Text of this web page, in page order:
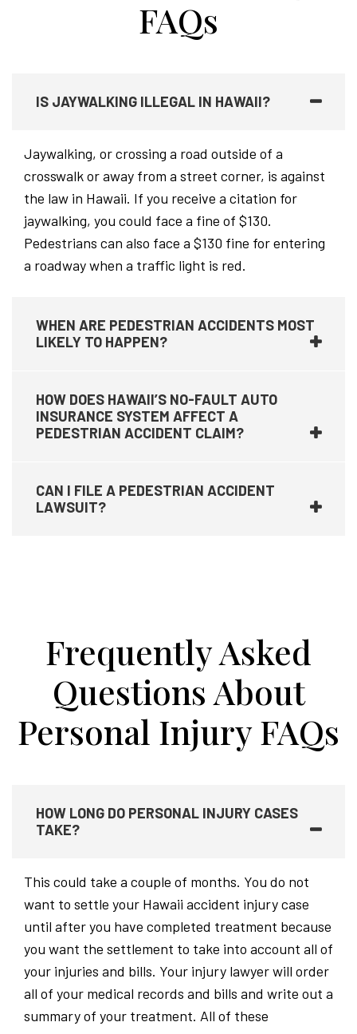
FAQs
IS JAYWALKING ILLEGAL IN HAWAII?
Jaywalking, or crossing a road outside of a
crosswalk or away from a street corner, is against
the law in Hawaii. If you receive a citation for
jaywalking, you could face a fine of $130.
Pedestrians can also face a $130 fine for entering
a roadway when a traffic light is red.
WHEN ARE PEDESTRIAN ACCIDENTS MOST
LIKELY TO HAPPEN?
HOW DOES HAWAII’S NO-FAULT AUTO
INSURANCE SYSTEM AFFECT A
PEDESTRIAN ACCIDENT CLAIM?
CAN I FILE A PEDESTRIAN ACCIDENT
LAWSUIT?
Frequently Asked
Questions About
Personal Injury FAQs
HOW LONG DO PERSONAL INJURY CASES
TAKE?
This could take a couple of months. You do not
want to settle your Hawaii accident injury case
until after you have completed treatment because
you want the settlement to take into account all of
your injuries and bills. Your injury lawyer will order
all of your medical records and bills and write out a
summary of your treatment. All of these